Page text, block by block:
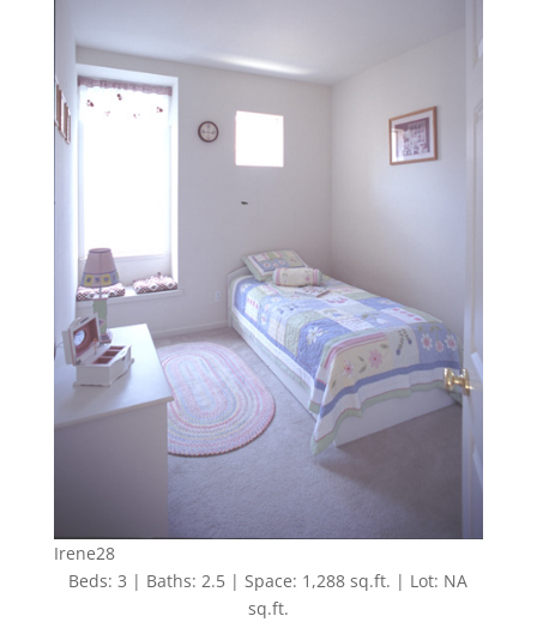
Irene28
Beds: 3 | Baths: 2.5 | Space: 1,288 sq.ft. | Lot: NA
sq.ft.